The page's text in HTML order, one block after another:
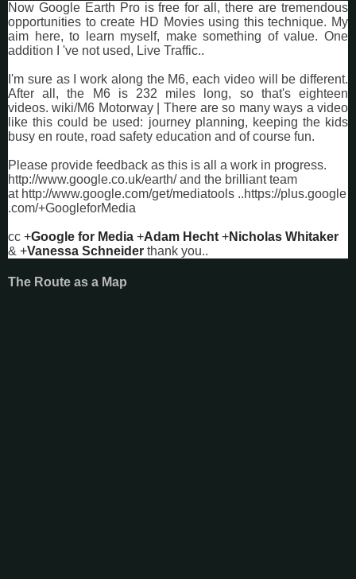
Now Google Earth Pro is free for all, there are tremendous
opportunities to create HD Movies using this technique. My
aim here, to learn myself, make something of value. One
addition I 've not used, Live Traffic..
I'm sure as I work along the M6, each video will be different.
After all, the M6 is 232 miles long, so that's eighteen
videos.wiki/M6 Motorway| There are so many ways a video
like this could be used: journey planning, keeping the kids
busy en route, road safety education and of course fun.
Please provide feedback as this is all a work in progress.
http://www.google.co.uk/earth/and the brilliant team
at http://www.google.com/get/mediatools ..https://plus.google
.com/+GoogleforMedia
cc +Google for Media +Adam Hecht +Nicholas Whitaker
& +Vanessa Schneider thank you..
The Route as a Map